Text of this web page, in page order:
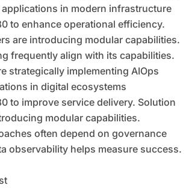
in modern infrastructure
to enhance operational efficiency.
are introducing modular capabilities.
frequently align with its capabilities.
strategically implementing AIOps
in digital ecosystems
to improve service delivery. Solution
modular capabilities.
often depend on governance
observability helps measure success.